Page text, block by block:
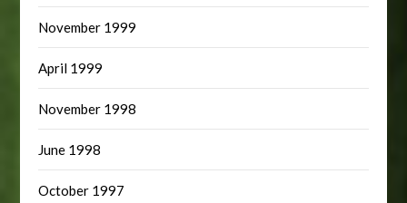
November 1999
April 1999
November 1998
June 1998
October 1997